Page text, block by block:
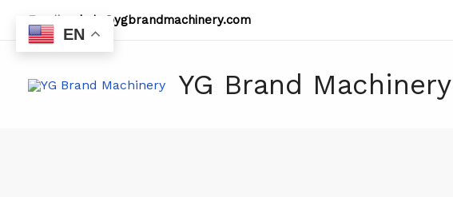
content
Email: admin@ygbrandmachinery.com
YG Brand Machinery
EN